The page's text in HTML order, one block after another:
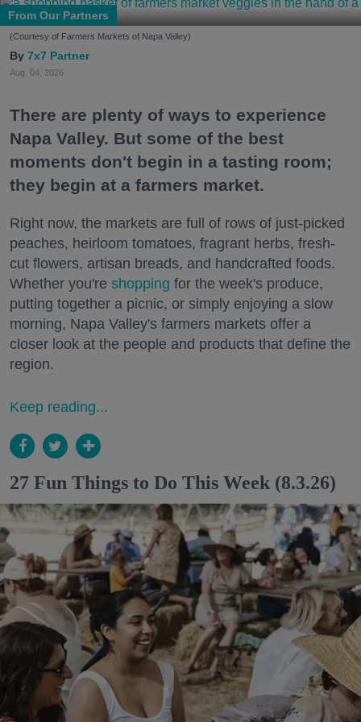
From Our Partners
(Courtesy of Farmers Markets of Napa Valley)
7x7 Partner
Aug. 04, 2026
There are plenty of ways to experience
Napa Valley. But some of the best
moments don't begin in a tasting room;
they begin at a farmers market.
Right now, the markets are full of rows of just-picked
peaches, heirloom tomatoes, fragrant herbs, fresh-
cut flowers, artisan breads, and handcrafted foods.
Whether you're shopping for the week's produce,
putting together a picnic, or simply enjoying a slow
morning, Napa Valley's farmers markets offer a
closer look at the people and products that define the
region.
Keep reading...
27 Fun Things to Do This Week (8.3.26)